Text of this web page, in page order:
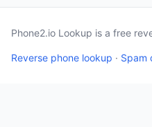
Phone2.io Lookup is a free
Reverse phone lookup · Spam